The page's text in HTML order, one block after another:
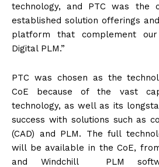
technology, and PTC was the
established solution offerings
platform that complement
Digital PLM.”
PTC was chosen as the
CoE because of the vast
technology, as well as its
success with solutions such as
(CAD) and PLM. The full
will be available in the CoE,
and Windchill PLM